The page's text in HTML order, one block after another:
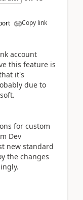
Copy link
account
this feature is
it's
due to
for custom
Dev
new standard
the changes